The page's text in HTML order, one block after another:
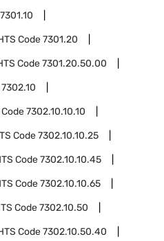
7301.10
Code7301.20
Code7301.20.50.00
7302.10
Code7302.10.10.10
Code7302.10.10.25
Code7302.10.10.45
Code7302.10.10.65
Code7302.10.50
Code7302.10.50.40